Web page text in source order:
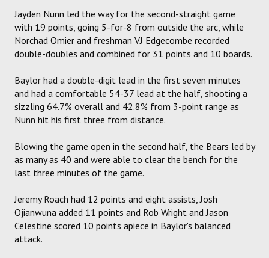
Jayden Nunn led the way for the second-straight game
with 19 points, going 5-for-8 from outside the arc, while
Norchad Omier and freshman VJ Edgecombe recorded
double-doubles and combined for 31 points and 10 boards.
Baylor had a double-digit lead in the first seven minutes
and had a comfortable 54-37 lead at the half, shooting a
sizzling 64.7% overall and 42.8% from 3-point range as
Nunn hit his first three from distance.
Blowing the game open in the second half, the Bears led by
as many as 40 and were able to clear the bench for the
last three minutes of the game.
Jeremy Roach had 12 points and eight assists, Josh
Ojianwuna added 11 points and Rob Wright and Jason
Celestine scored 10 points apiece in Baylor's balanced
attack.